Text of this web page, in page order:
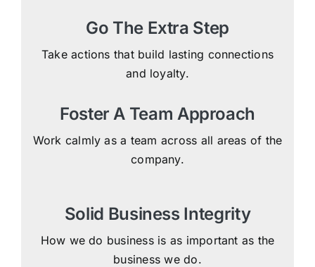
Go The Extra Step
Take actions that build lasting connections
and loyalty.
Foster A Team Approach
Work calmly as a team across all areas of the
company.
Solid Business Integrity
How we do business is as important as the
business we do.